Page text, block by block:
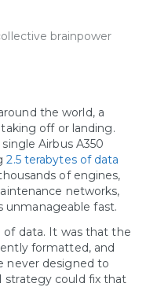
brainpower
the world, a
off or landing.
Airbus A350
2.5 terabytes of data
of engines,
networks,
unmanageable fast.
of data. It was that the
formatted, and
never designed to
strategy could fix that